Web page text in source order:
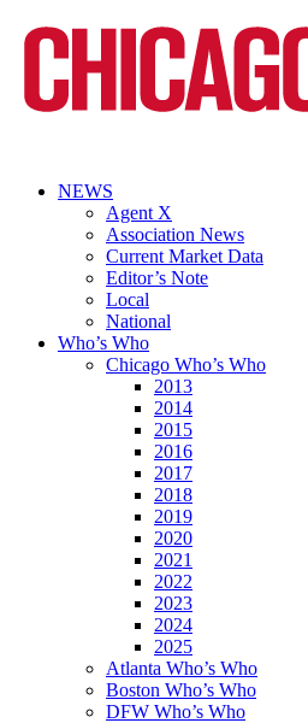
NEWS
Agent X
Association News
Current Market Data
Editor’s Note
Local
National
Who’s Who
Chicago Who’s Who
2013
2014
2015
2016
2017
2018
2019
2020
2021
2022
2023
2024
2025
Atlanta Who’s Who
Boston Who’s Who
DFW Who’s Who